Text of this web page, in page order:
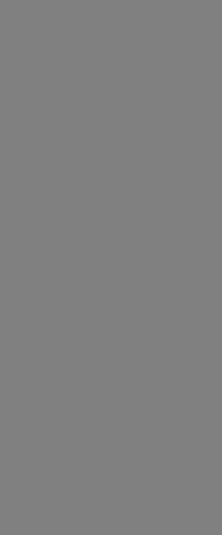
full-length mirrors, jetted
breakfast, set up a movie
ranges and 3 practice putting
staff quarters where you will